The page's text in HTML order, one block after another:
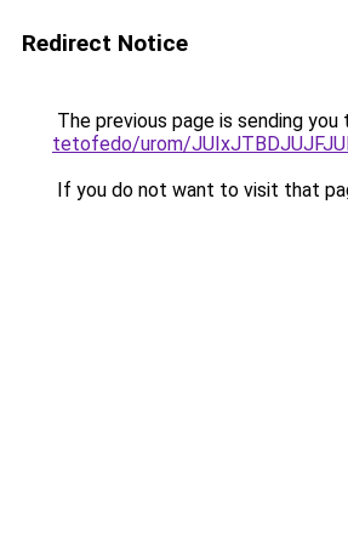
Redirect Notice
The previous page is sending you
tetofedo/urom/
If you do not want to visit that